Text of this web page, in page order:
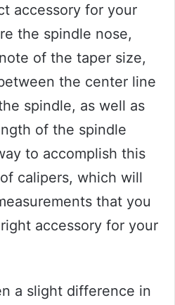
accessory for your
the spindle nose,
of the taper size,
the center line
spindle, as well as
of the spindle
to accomplish this
calipers, which will
that you
accessory for your
a slight difference in